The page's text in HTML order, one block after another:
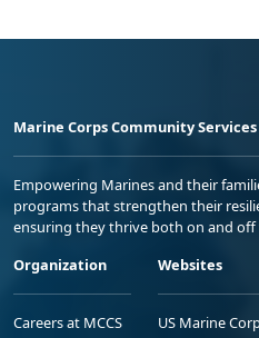
Marine Corps Community Services
Empowering Marines and their
programs that strengthen their
ensuring they thrive both on and off
Organization
Careers at MCCS
Websites
US Marine